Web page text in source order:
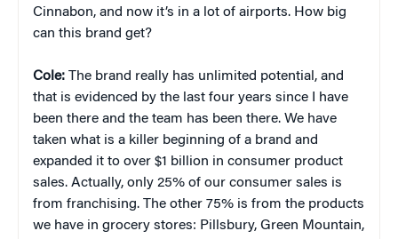
Cinnabon, and now it’s in a lot of airports. How big
can this brand get?
Cole: The brand really has unlimited potential, and
that is evidenced by the last four years since I have
been there and the team has been there. We have
taken what is a killer beginning of a brand and
expanded it to over $1 billion in consumer product
sales. Actually, only 25% of our consumer sales is
from franchising. The other 75% is from the products
we have in grocery stores: Pillsbury, Green Mountain,